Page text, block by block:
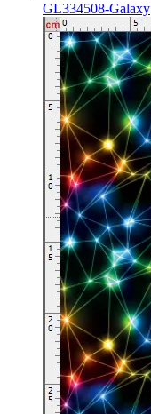
GL334508-Galaxy